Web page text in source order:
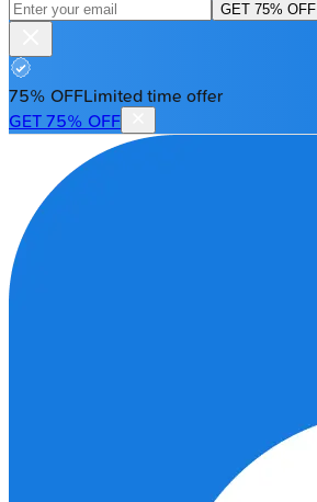
GET 75% OFF
75% OFFLimited time offer
GET 75% OFF